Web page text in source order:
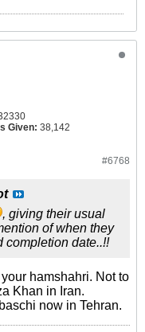
Given: 38,142
#6768
, giving their usual
of when they
completion date..!!
hamshahri. Not to
Khan in Iran.
now in Tehran.